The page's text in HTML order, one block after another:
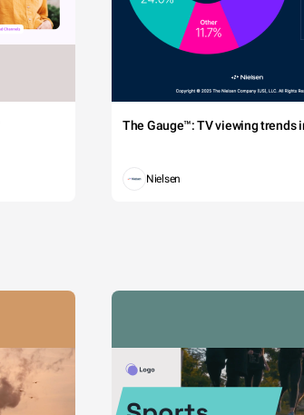
The Gauge™: TV viewing trends
Nielsen